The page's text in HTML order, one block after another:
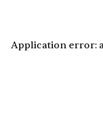
Application error: